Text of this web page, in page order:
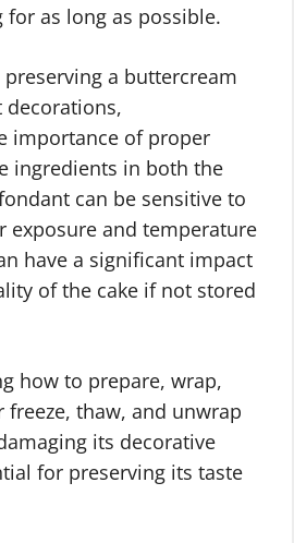
as long as possible.
a buttercream
decorations,
importance of proper
ingredients in both the
can be sensitive to
exposure and temperature
have a significant impact
of the cake if not stored
how to prepare, wrap,
freeze, thaw, and unwrap
its decorative
for preserving its taste